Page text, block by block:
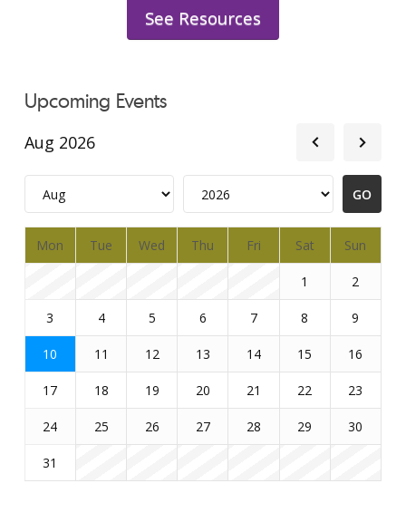
See Resources
Upcoming Events
Aug 2026
Mon Tue Wed Thu Fri Sat Sun
1 2
3 4 5 6 7 8 9
10 11 12 13 14 15 16
17 18 19 20 21 22 23
24 25 26 27 28 29 30
31